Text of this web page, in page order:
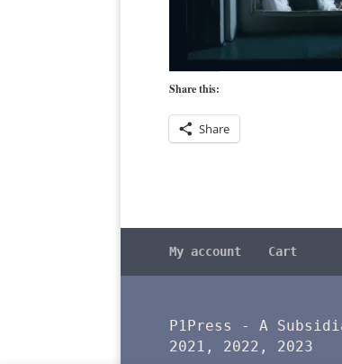
Share this:
Share
My account Cart
P1Press - A
2021, 2022, 2023